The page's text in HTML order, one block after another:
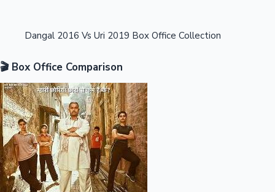
OTT News
Dangal 2016 Vs Uri 2019 Box Office Collection
🎬 Box Office Comparison